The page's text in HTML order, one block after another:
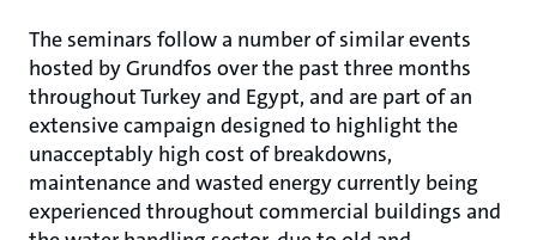
The seminars follow a number of similar events
hosted by Grundfos over the past three months
throughout Turkey and Egypt, and are part of an
extensive campaign designed to highlight the
unacceptably high cost of breakdowns,
maintenance and wasted energy currently being
experienced throughout commercial buildings and